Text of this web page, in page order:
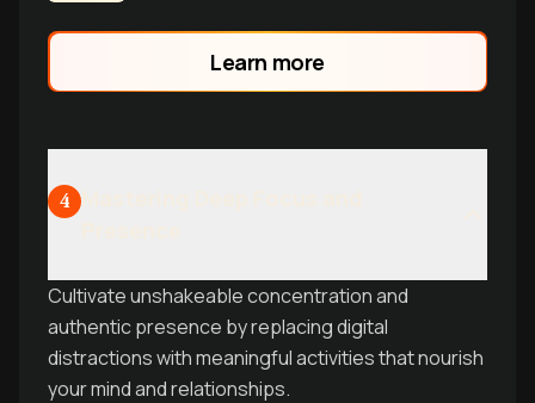
Learn more
4
Cultivate unshakeable concentration and
authentic presence by replacing digital
distractions with meaningful activities that nourish
your mind and relationships.